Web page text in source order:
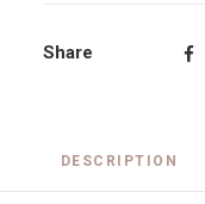
Share
DESCRIPTION